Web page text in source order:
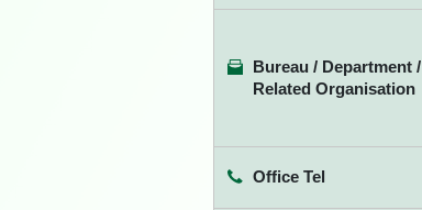
Bureau / Department /
Related Organisation
Office Tel